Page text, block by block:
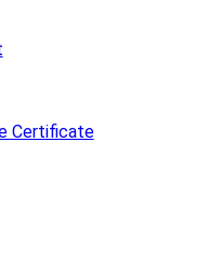
Certificate